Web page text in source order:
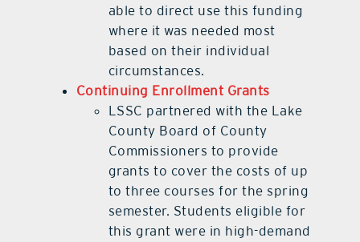
able to direct use this funding
where it was needed most
based on their individual
circumstances.
Continuing Enrollment Grants
LSSC partnered with the Lake
County Board of County
Commissioners to provide
grants to cover the costs of up
to three courses for the spring
semester. Students eligible for
this grant were in high-demand